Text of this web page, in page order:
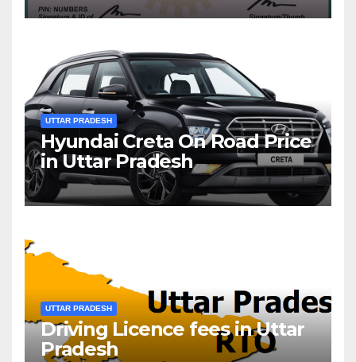
UTTAR PRADESH
Hyundai Creta On Road Price
in Uttar Pradesh
UTTAR PRADESH
Driving Licence fees in Uttar
Pradesh